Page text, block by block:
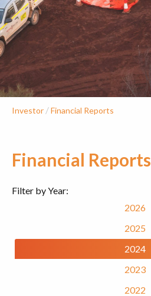
Investor /Financial Reports
Financial Reports
Filter by Year:
2026
2025
2024
2023
2022